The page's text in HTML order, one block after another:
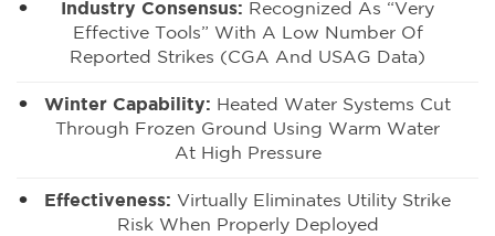
Industry Consensus: Recognized As “very
Effective Tools” With A Low Number Of
Reported Strikes (CGA And USAG Data)
Winter Capability: Heated Water Systems Cut
Through Frozen Ground Using Warm Water
At High Pressure
Effectiveness: Virtually Eliminates Utility Strike
Risk When Properly Deployed